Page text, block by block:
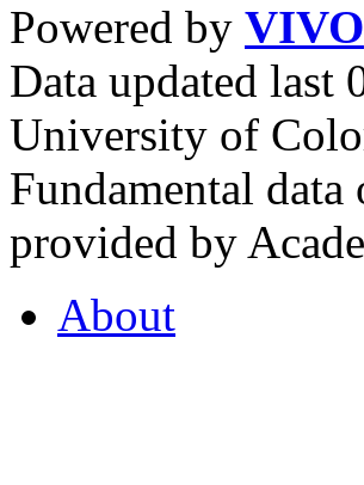
Powered by VIVO
Data updated last
University of
Fundamental
provided by
About